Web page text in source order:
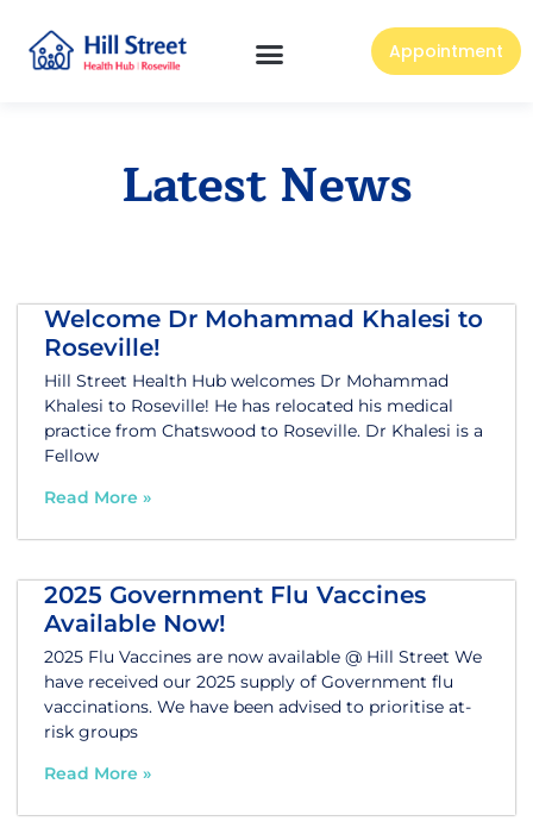
Appointment
Latest News
Welcome Dr Mohammad Khalesi to
Roseville!
Hill Street Health Hub welcomes Dr Mohammad
Khalesi to Roseville! He has relocated his medical
practice from Chatswood to Roseville. Dr Khalesi is a
Fellow
Read More »
2025 Government Flu Vaccines
Available Now!
2025 Flu Vaccines are now available @ Hill Street We
have received our 2025 supply of Government flu
vaccinations. We have been advised to prioritise at-
risk groups
Read More »